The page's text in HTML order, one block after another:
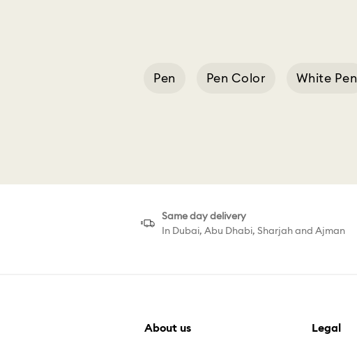
Pen Pen Color White Pen
Same day delivery
In Dubai, Abu Dhabi, Sharjah and Ajman
About us Legal